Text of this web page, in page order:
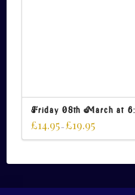
Friday 08th March at
£14.95–£19.95